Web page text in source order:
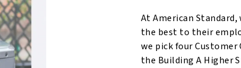
At American
the best to their
we pick four Customer
the Building A Higher